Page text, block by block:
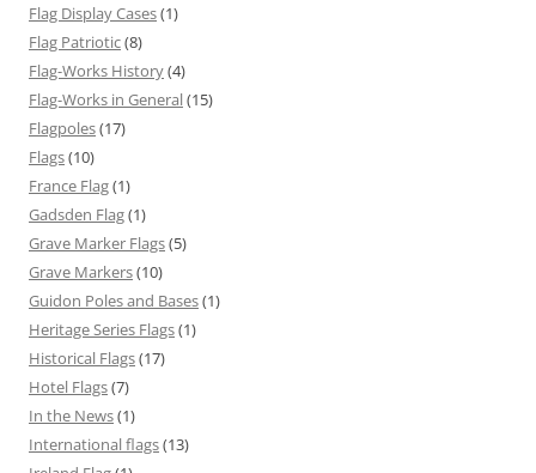
Flag Display Cases(1)
Flag Patriotic(8)
Flag-Works History(4)
Flag-Works in General(15)
Flagpoles(17)
Flags(10)
France Flag(1)
Gadsden Flag(1)
Grave Marker Flags(5)
Grave Markers(10)
Guidon Poles and Bases(1)
Heritage Series Flags(1)
Historical Flags(17)
Hotel Flags(7)
In the News(1)
International flags(13)